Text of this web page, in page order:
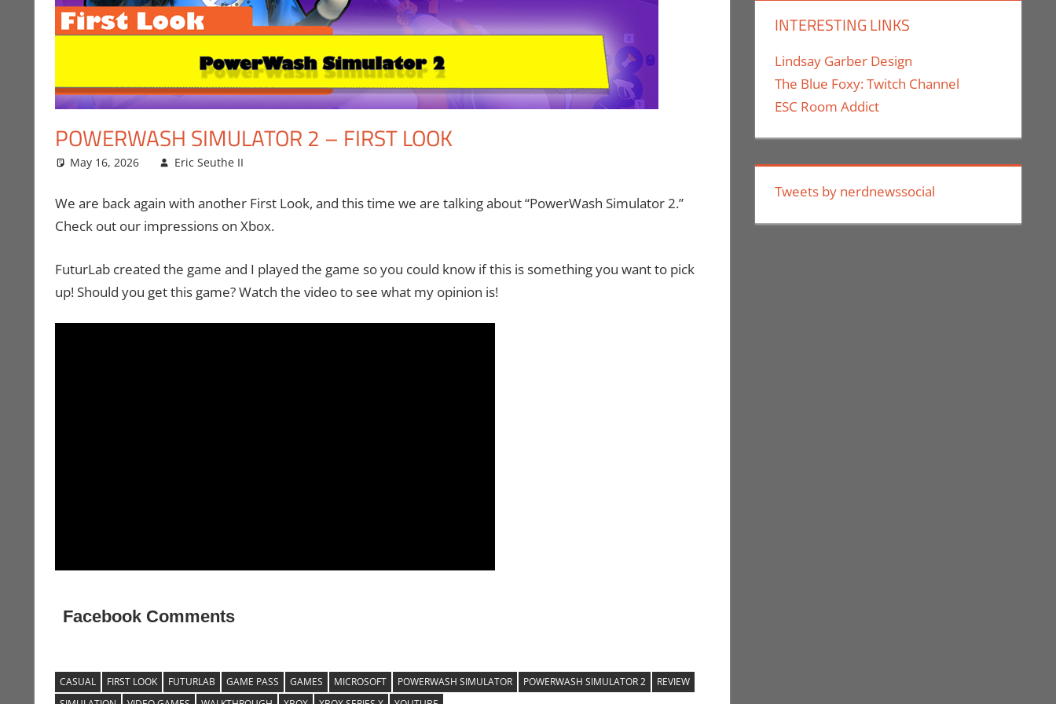
POWERWASH SIMULATOR 2 – FIRST LOOK
May 16, 2026 Eric Seuthe II
We are back again with another First Look, and this time we are talking about “PowerWash Simulator 2.”
Check out our impressions on Xbox.
FuturLab created the game and I played the game so you could know if this is something you want to pick
up! Should you get this game? Watch the video to see what my opinion is!
Facebook Comments
CASUAL FIRST LOOK FUTURLAB GAME PASS GAMES MICROSOFT POWERWASH SIMULATOR POWERWASH SIMULATOR 2
REVIEW
INTERESTING LINKS
Lindsay Garber Design
The Blue Foxy: Twitch Channel
ESC Room Addict
Tweets by nerdnewssocial